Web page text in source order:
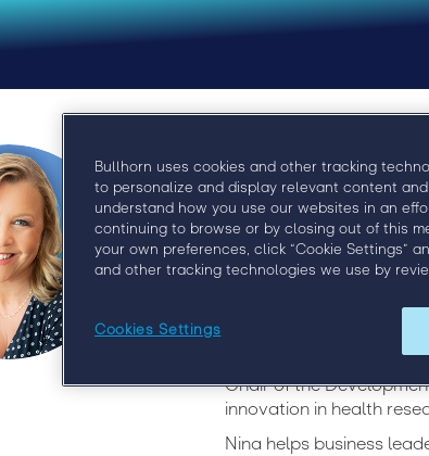
Copy of
Managing Director,
Nina Mapson Bone is
business that truly
Recruitment
Chair of the
innovation in health
Nina helps business
Bullhorn uses cookies and other tracking
to personalize and display relevant content
understand how you use our websites in an
continuing to browse or by closing out of this
your own preferences, click “Cookie Settings”
and other tracking technologies we use by
Cookies Settings